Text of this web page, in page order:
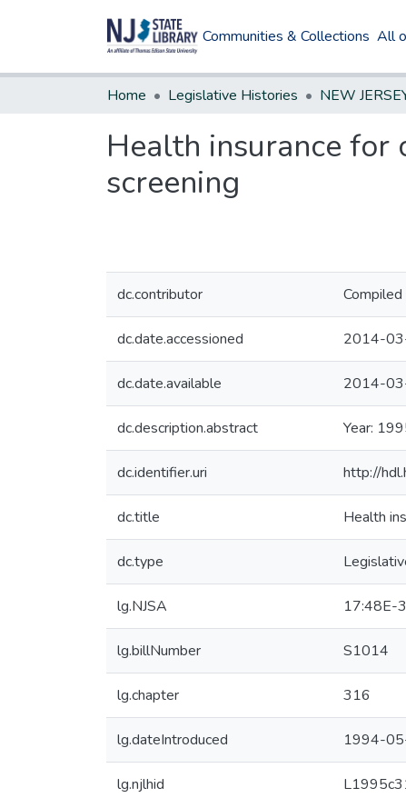
Communities & Collections All
Home Legislative Histories
Health insurance for
screening
dc.contributor
dc.date.accessioned 2014-
dc.date.available 2014-
dc.description.abstract Year:
dc.identifier.uri http://
dc.title Health
dc.type
lg.NJSA 17:48E-
lg.billNumber S1014
lg.chapter 316
lg.dateIntroduced 1994-
lg.njlhid